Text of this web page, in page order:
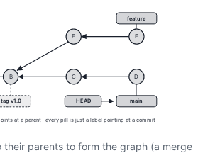
B C D
E F
feature
main
HEAD
tag v1.0
at a parent · every pill is just a label pointing at a commit
their parents to form the graph (a merge